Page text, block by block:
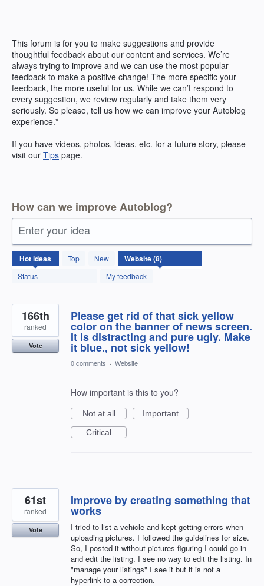
This forum is for you to make suggestions and provide
thoughtful feedback about our content and services. We’re
always trying to improve and we can use the most popular
feedback to make a positive change! The more specific your
feedback, the more useful for us. While we can’t respond to
every suggestion, we review regularly and take them very
seriously. So please, tell us how we can improve your Autoblog
experience.*
If you have videos, photos, ideas, etc. for a future story, please
visit our Tips page.
How can we improve Autoblog?
Enter your idea
Hotideas Top
New
Status
My feedback
8
results
found
Please get rid of that sick yellow
color on the banner of news screen.
It is distracting and pure ugly. Make
it blue., not sick yellow!
166th
ranked
Vote
0 comments · Website
How important is this to you?
Not at all
Important
Critical
Improve by creating something that
works
I tried to list a vehicle and kept getting errors when
uploading pictures. I followed the guidelines for size.
So, I posted it without pictures figuring I could go in
and edit the listing. I see no way to edit the listing. In
"manage your listings" I see it but it is not a
hyperlink to a correction.
61st
ranked
Vote